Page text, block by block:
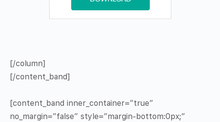
[/column]
[/content_band]
[content_band inner_container=”true”
no_margin=”false” style=”margin-bottom:0px;”